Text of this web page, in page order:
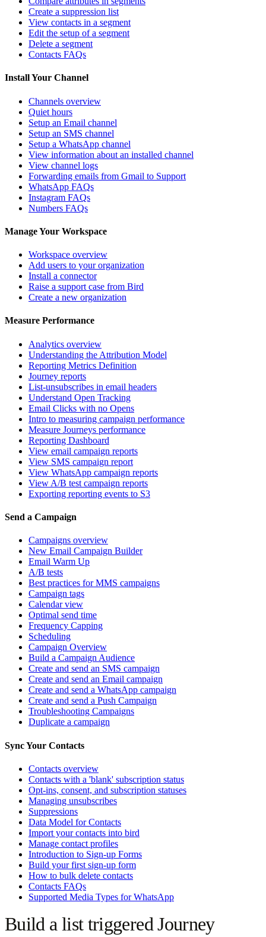
Create a suppression list
View contacts in a segment
Edit the setup of a segment
Delete a segment
Contacts FAQs
Install Your Channel
Channels overview
Quiet hours
Setup an Email channel
Setup an SMS channel
Setup a WhatsApp channel
View information about an installed channel
View channel logs
Forwarding emails from Gmail to Support
WhatsApp FAQs
Instagram FAQs
Numbers FAQs
Manage Your Workspace
Workspace overview
Add users to your organization
Install a connector
Raise a support case from Bird
Create a new organization
Measure Performance
Analytics overview
Understanding the Attribution Model
Reporting Metrics Definition
Journey reports
List-unsubscribes in email headers
Understand Open Tracking
Email Clicks with no Opens
Intro to measuring campaign performance
Measure Journeys performance
Reporting Dashboard
View email campaign reports
View SMS campaign report
View WhatsApp campaign reports
View A/B test campaign reports
Exporting reporting events to S3
Send a Campaign
Campaigns overview
New Email Campaign Builder
Email Warm Up
A/B tests
Best practices for MMS campaigns
Campaign tags
Calendar view
Optimal send time
Frequency Capping
Scheduling
Campaign Overview
Build a Campaign Audience
Create and send an SMS campaign
Create and send an Email campaign
Create and send a WhatsApp campaign
Create and send a Push Campaign
Troubleshooting Campaigns
Duplicate a campaign
Sync Your Contacts
Contacts overview
Contacts with a 'blank' subscription status
Opt-ins, consent, and subscription statuses
Managing unsubscribes
Suppressions
Data Model for Contacts
Import your contacts into bird
Manage contact profiles
Introduction to Sign-up Forms
Build your first sign-up form
How to bulk delete contacts
Contacts FAQs
Supported Media Types for WhatsApp
Build a list triggered Journey